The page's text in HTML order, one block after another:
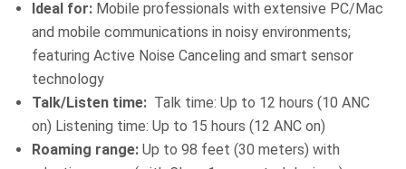
Ideal for: Mobile professionals with extensive PC/Mac
and mobile communications in noisy environments;
featuring Active Noise Canceling and smart sensor
technology
Talk/Listen time: Talk time: Up to 12 hours (10 ANC
on) Listening time: Up to 15 hours (12 ANC on)
Roaming range: Up to 98 feet (30 meters) with